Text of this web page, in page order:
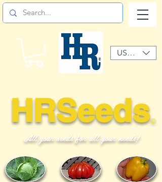
©
HRSeeds
All your seeds for all your needs!
USD ($)